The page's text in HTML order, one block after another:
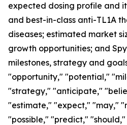
expected dosing profile and
and best-in-class anti-TL1A
diseases; estimated market
growth opportunities; and
milestones, strategy and
"opportunity," "potential,"
"strategy," "anticipate,"
"estimate," "expect," "may,"
"possible," "predict,"